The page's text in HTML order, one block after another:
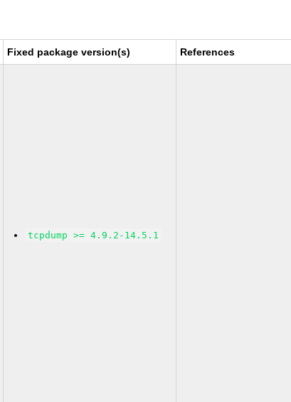
Fixed package version(s) References
tcpdump >= 4.9.2-14.5.1